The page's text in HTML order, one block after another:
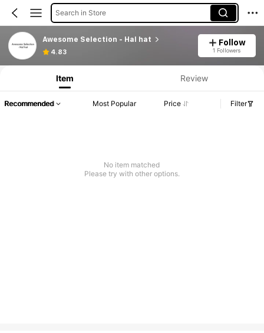
Search in Store
Awesome Selection - Hal hat
4.83
Follow
1 Followers
Item Review
Recommended Most Popular Price Filter
No item matched
Please try with other options.